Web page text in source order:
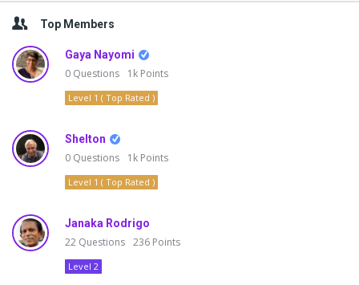
Top Members
Gaya Nayomi
0 Questions 1k Points
Level 1 ( Top Rated )
Shelton
0 Questions 1k Points
Level 1 ( Top Rated )
Janaka Rodrigo
22 Questions 236 Points
Level 2